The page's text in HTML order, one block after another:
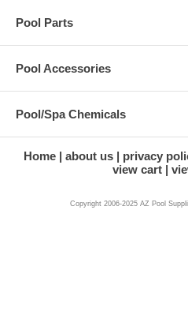
Pool Parts
Pool Accessories
Pool/Spa Chemicals
Home about us privacy
view cart
Copyright 2006-2025 AZ Pool